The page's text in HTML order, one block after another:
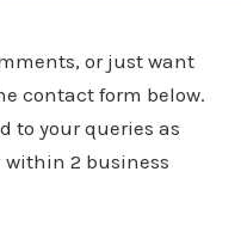
or just want
contact form below.
to your queries as
within 2 business